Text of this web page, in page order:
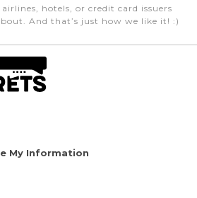
hotels, or credit card issuers
And that’s just how we like it! :)
My Information